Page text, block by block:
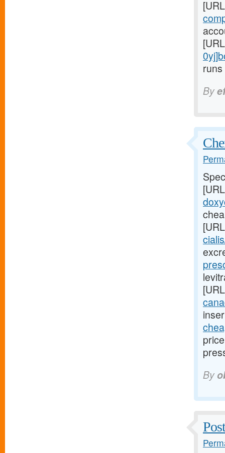
By
By